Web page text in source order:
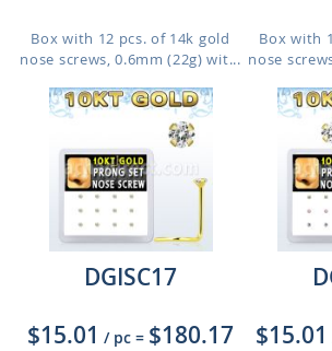
Box with 12 pcs. of 14k gold
nose screws, 0.6mm (22g) wit...
Box with
nose
DGISC17
$15.01 / pc = $180.17
$15.01